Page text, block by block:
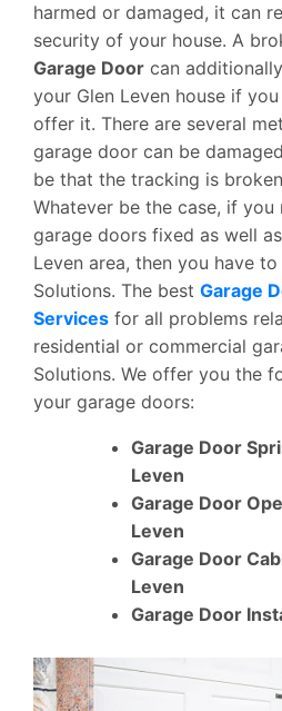
harmed or damaged, it can
security of your house. A
Garage Door can
your Glen Leven house if
offer it. There are several
garage door can be
be that the tracking is
Whatever be the case, if
garage doors fixed as well
Leven area, then you have
Solutions. The best Garage
Services for all problems
residential or commercial
Solutions. We offer you the
your garage doors:
Garage Door
Leven
Garage Door
Leven
Garage Door
Leven
Garage Door